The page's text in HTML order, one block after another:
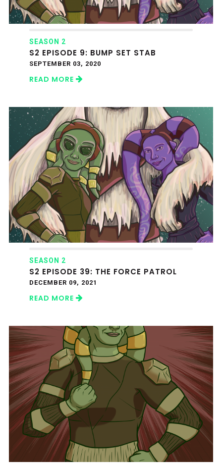
SEASON 2
S2 EPISODE 9: BUMP SET STAB
SEPTEMBER 03, 2020
READ MORE
SEASON 2
S2 EPISODE 39: THE FORCE PATROL
DECEMBER 09, 2021
READ MORE